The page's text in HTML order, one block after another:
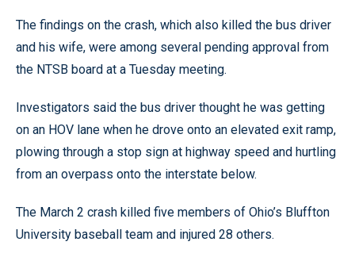
The findings on the crash, which also killed the bus driver
and his wife, were among several pending approval from
the NTSB board at a Tuesday meeting.
Investigators said the bus driver thought he was getting
on an HOV lane when he drove onto an elevated exit ramp,
plowing through a stop sign at highway speed and hurtling
from an overpass onto the interstate below.
The March 2 crash killed five members of Ohio’s Bluffton
University baseball team and injured 28 others.